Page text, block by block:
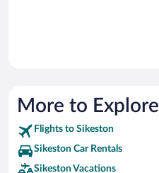
More to Explore
Flights to Sikeston
Sikeston Car Rentals
Sikeston Vacations